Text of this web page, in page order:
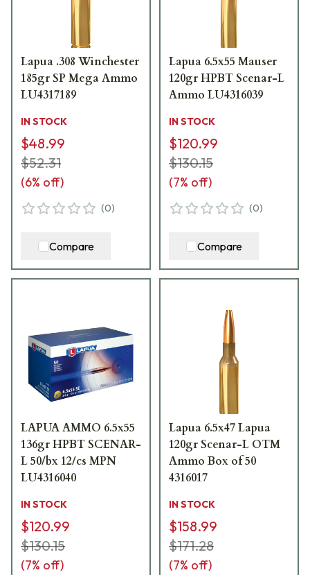
Lapua .308 Winchester
185gr SP Mega Ammo
LU4317189
IN STOCK
$48.99
$52.31
(6% off)
(0)
Compare
Lapua 6.5x55 Mauser
120gr HPBT Scenar-L
Ammo LU4316039
IN STOCK
$120.99
$130.15
(7% off)
(0)
Compare
LAPUA AMMO 6.5x55
136gr HPBT SCENAR-
L 50/bx 12/cs MPN
LU4316040
IN STOCK
$120.99
$130.15
(7% off)
Lapua 6.5x47 Lapua
120gr Scenar-L OTM
Ammo Box of 50
4316017
IN STOCK
$158.99
$171.28
(7% off)